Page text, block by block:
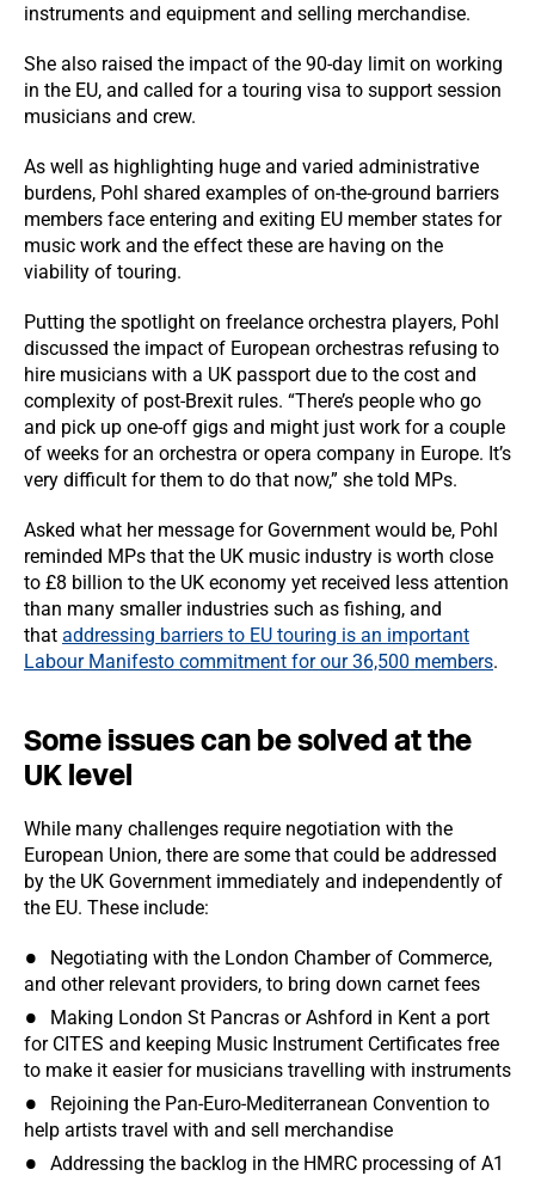
instruments and equipment and selling merchandise.
She also raised the impact of the 90-day limit on working
in the EU, and called for a touring visa to support session
musicians and crew.
As well as highlighting huge and varied administrative
burdens, Pohl shared examples of on-the-ground barriers
members face entering and exiting EU member states for
music work and the effect these are having on the
viability of touring.
Putting the spotlight on freelance orchestra players, Pohl
discussed the impact of European orchestras refusing to
hire musicians with a UK passport due to the cost and
complexity of post-Brexit rules. “There’s people who go
and pick up one-off gigs and might just work for a couple
of weeks for an orchestra or opera company in Europe. It’s
very difficult for them to do that now,” she told MPs.
Asked what her message for Government would be, Pohl
reminded MPs that the UK music industry is worth close
to £8 billion to the UK economy yet received less attention
than many smaller industries such as fishing, and
that addressing barriers to EU touring is an important
Labour Manifesto commitment for our 36,500 members.
Some issues can be solved at the
UK level
While many challenges require negotiation with the
European Union, there are some that could be addressed
by the UK Government immediately and independently of
the EU. These include:
Negotiating with the London Chamber of Commerce,
and other relevant providers, to bring down carnet fees
Making London St Pancras or Ashford in Kent a port
for CITES and keeping Music Instrument Certificates free
to make it easier for musicians travelling with instruments
Rejoining the Pan-Euro-Mediterranean Convention to
help artists travel with and sell merchandise
Addressing the backlog in the HMRC processing of A1